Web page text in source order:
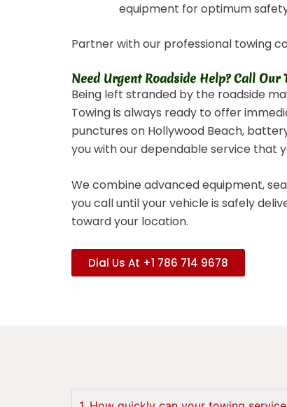
equipment for optimum
Partner with our professional towing
Need Urgent Roadside Help? Call Our
Being left stranded by the roadside
Towing is always ready to offer
punctures on Hollywood Beach,
you with our dependable service that
We combine advanced equipment,
you call until your vehicle is safely
toward your location.
Dial Us At +1 786 714 9678